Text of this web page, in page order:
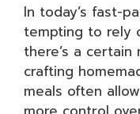
In today’s fast-
tempting to rely
there’s a
crafting
meals often